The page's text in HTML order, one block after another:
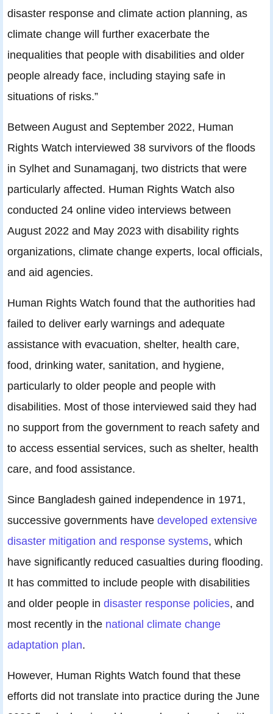
disaster response and climate action planning, as
climate change will further exacerbate the
inequalities that people with disabilities and older
people already face, including staying safe in
situations of risks.”
Between August and September 2022, Human
Rights Watch interviewed 38 survivors of the floods
in Sylhet and Sunamaganj, two districts that were
particularly affected. Human Rights Watch also
conducted 24 online video interviews between
August 2022 and May 2023 with disability rights
organizations, climate change experts, local officials,
and aid agencies.
Human Rights Watch found that the authorities had
failed to deliver early warnings and adequate
assistance with evacuation, shelter, health care,
food, drinking water, sanitation, and hygiene,
particularly to older people and people with
disabilities. Most of those interviewed said they had
no support from the government to reach safety and
to access essential services, such as shelter, health
care, and food assistance.
Since Bangladesh gained independence in 1971,
successive governments have developed extensive
disaster mitigation and response systems, which
have significantly reduced casualties during flooding.
It has committed to include people with disabilities
and older people in disaster response policies, and
most recently in the national climate change
adaptation plan.
However, Human Rights Watch found that these
efforts did not translate into practice during the June